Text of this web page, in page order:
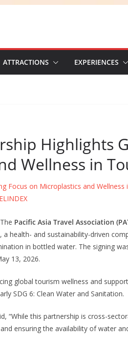
ATTRACTIONS EXPERIENCES
Highlights
Wellness in
Pacific Asia Travel Association
, a health- and sustainability-driven
in bottled water. The signing
13, 2026.
global tourism wellness and
SDG 6: Clean Water and Sanitation.
“While this partnership is cross-
ensuring the availability of water